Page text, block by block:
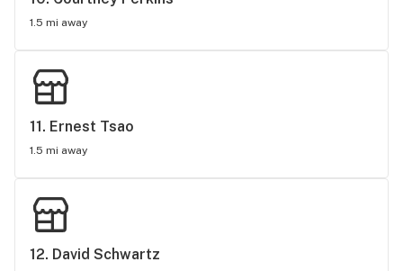
1.5 mi away
11. Ernest Tsao
1.5 mi away
12. David Schwartz